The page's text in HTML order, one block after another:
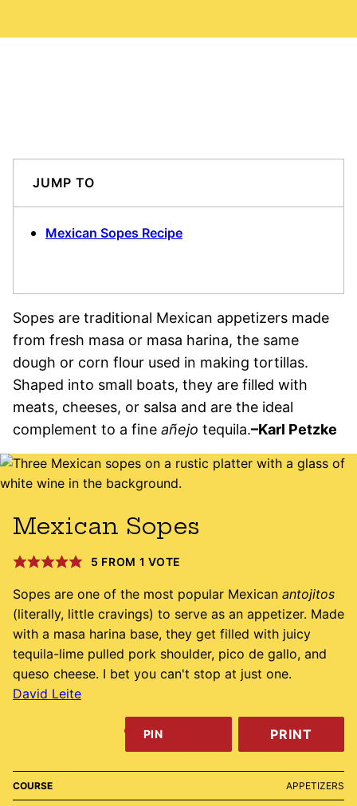
JUMP TO
Mexican Sopes Recipe
Sopes are traditional Mexican appetizers made
from fresh masa or masa harina, the same
dough or corn flour used in making tortillas.
Shaped into small boats, they are filled with
meats, cheeses, or salsa and are the ideal
complement to a fine añejo tequila.–Karl Petzke
Mexican Sopes
5 FROM 1 VOTE
Sopes are one of the most popular Mexican antojitos
(literally, little cravings) to serve as an appetizer. Made
with a masa harina base, they get filled with juicy
tequila-lime pulled pork shoulder, pico de gallo, and
queso cheese. I bet you can't stop at just one.
David Leite
PIN PRINT
COURSE APPETIZERS